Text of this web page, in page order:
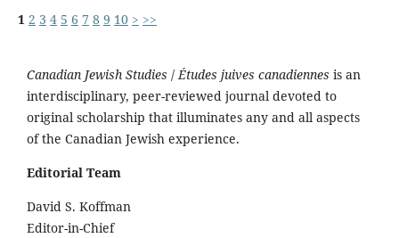
1 2 3 4 5 6 7 8 9 10 > >>
Canadian Jewish Studies /Études juives canadiennes is an
interdisciplinary, peer-reviewed journal devoted to
original scholarship that illuminates any and all aspects
of the Canadian Jewish experience.
Editorial Team
David S. Koffman
Editor-in-Chief